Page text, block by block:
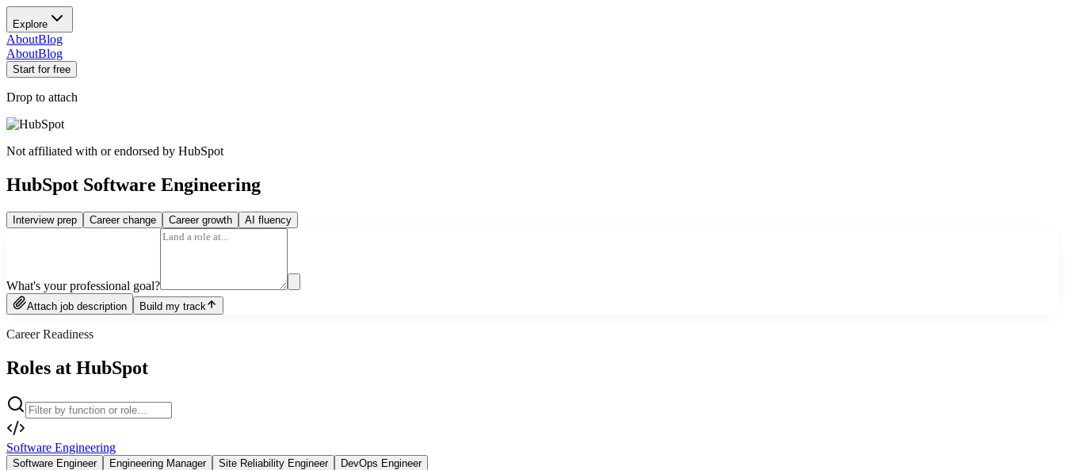
Explore
AboutBlog
AboutBlog
Start for free
Drop to attach
Not affiliated with or endorsed by HubSpot
HubSpot Software Engineering
Interview prep Career change Career growth AI fluency
What's your professional goal?
Attach job description Build my track
Career Readiness
Roles at HubSpot
Software Engineering
Software Engineer Engineering Manager Site Reliability Engineer DevOps Engineer